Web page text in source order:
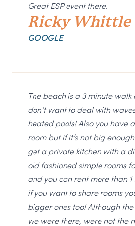
Great ESP event there.
Ricky Whittle
GOOGLE
The beach is a 3 minute
don’t want to deal with
heated pools! Also you have
room but if it’s not big
get a private kitchen with a
old fashioned simple rooms
and you can rent more than
if you want to share rooms
bigger ones too! Although
we were there, were not the